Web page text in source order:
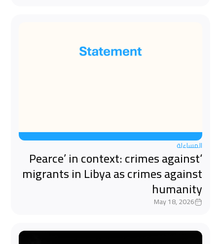
المساءلة
‘Pearce’ in context: crimes against
migrants in Libya as crimes against
humanity
May 18, 2026